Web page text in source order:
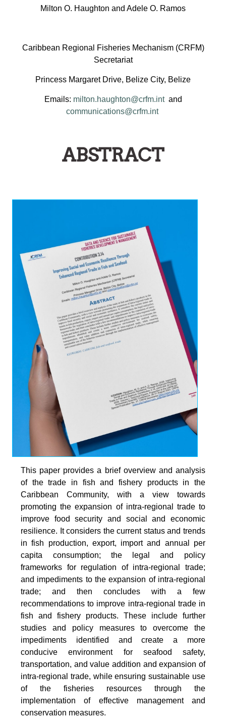
Milton O. Haughton and Adele O. Ramos
Caribbean Regional Fisheries Mechanism (CRFM)
Secretariat
Princess Margaret Drive, Belize City, Belize
Emails: milton.haughton@crfm.intand
communications@crfm.int
ABSTRACT
This paper provides a brief overview and analysis
of the trade in fish and fishery products in the
Caribbean Community, with a view towards
promoting the expansion of intra-regional trade to
improve food security and social and economic
resilience. It considers the current status and trends
in fish production, export, import and annual per
capita consumption; the legal and policy
frameworks for regulation of intra-regional trade;
and impediments to the expansion of intra-regional
trade; and then concludes with a few
recommendations to improve intra-regional trade in
fish and fishery products. These include further
studies and policy measures to overcome the
impediments identified and create a more
conducive environment for seafood safety,
transportation, and value addition and expansion of
intra-regional trade, while ensuring sustainable use
of the fisheries resources through the
implementation of effective management and
conservation measures.